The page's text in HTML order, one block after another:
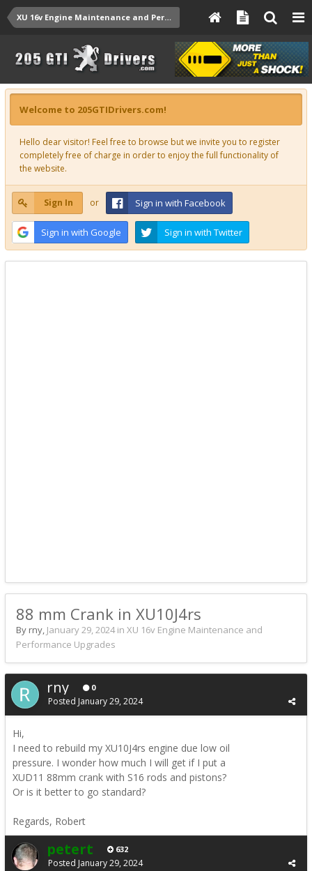
XU 16v Engine Maintenance and Performance Upgrades
Welcome to 205GTIDrivers.com!
Hello dear visitor! Feel free to browse but we invite you to register
completely free of charge in order to enjoy the full functionality of
the website.
Sign In or Sign in with Facebook
Sign in with Google Sign in with Twitter
88 mm Crank in XU10J4rs
By rny, January 29, 2024in XU 16v Engine Maintenance and
Performance Upgrades
rny 0
Posted January 29, 2024
Hi,
I need to rebuild my XU10J4rs engine due low oil
pressure. I wonder how much I will get if I put a
XUD11 88mm crank with S16 rods and pistons?
Or is it better to go standard?
Regards, Robert
petert 632
Posted January 29, 2024